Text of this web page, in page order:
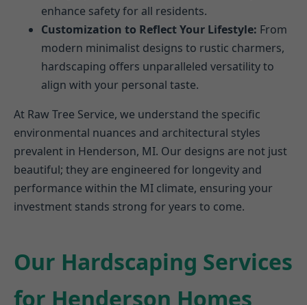
enhance safety for all residents.
Customization to Reflect Your Lifestyle: From
modern minimalist designs to rustic charmers,
hardscaping offers unparalleled versatility to
align with your personal taste.
At Raw Tree Service, we understand the specific
environmental nuances and architectural styles
prevalent in Henderson, MI. Our designs are not just
beautiful; they are engineered for longevity and
performance within the MI climate, ensuring your
investment stands strong for years to come.
Our Hardscaping Services
for Henderson Homes